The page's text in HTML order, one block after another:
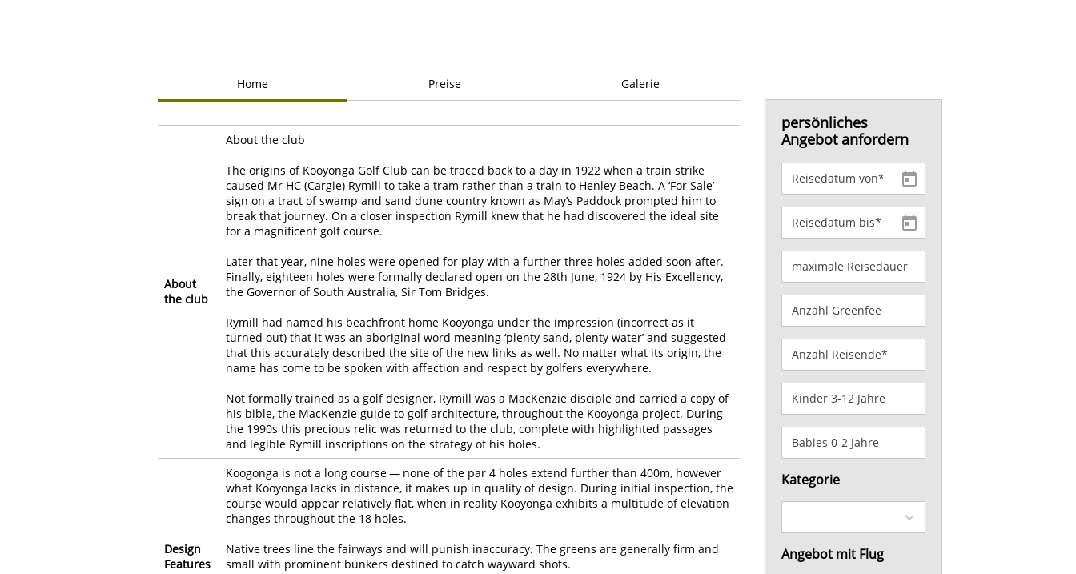
Home Preise Galerie
About
the club
About the club
The origins of Kooyonga Golf Club can be traced back to a day in 1922 when a train strike
caused Mr HC (Cargie) Rymill to take a tram rather than a train to Henley Beach. A ‘For Sale’
sign on a tract of swamp and sand dune country known as May’s Paddock prompted him to
break that journey. On a closer inspection Rymill knew that he had discovered the ideal site
for a magnificent golf course.
Later that year, nine holes were opened for play with a further three holes added soon after.
Finally, eighteen holes were formally declared open on the 28th June, 1924 by His Excellency,
the Governor of South Australia, Sir Tom Bridges.
Rymill had named his beachfront home Kooyonga under the impression (incorrect as it
turned out) that it was an aboriginal word meaning ‘plenty sand, plenty water’ and suggested
that this accurately described the site of the new links as well. No matter what its origin, the
name has come to be spoken with affection and respect by golfers everywhere.
Not formally trained as a golf designer, Rymill was a MacKenzie disciple and carried a copy of
his bible, the MacKenzie guide to golf architecture, throughout the Kooyonga project. During
the 1990s this precious relic was returned to the club, complete with highlighted passages
and legible Rymill inscriptions on the strategy of his holes.
Design
Features
Koogonga is not a long course — none of the par 4 holes extend further than 400m, however
what Kooyonga lacks in distance, it makes up in quality of design. During initial inspection, the
course would appear relatively flat, when in reality Kooyonga exhibits a multitude of elevation
changes throughout the 18 holes.
Native trees line the fairways and will punish inaccuracy. The greens are generally firm and
small with prominent bunkers destined to catch wayward shots.
persönliches
Angebot anfordern
Kategorie
Angebot mit Flug